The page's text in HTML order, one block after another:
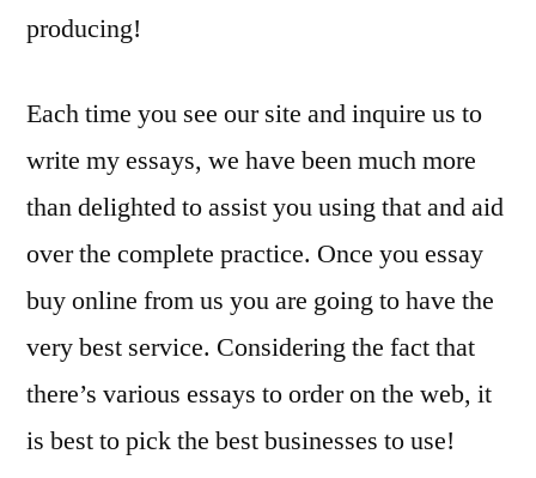
producing!
Each time you see our site and inquire us to
write my essays, we have been much more
than delighted to assist you using that and aid
over the complete practice. Once you essay
buy online from us you are going to have the
very best service. Considering the fact that
there’s various essays to order on the web, it
is best to pick the best businesses to use!